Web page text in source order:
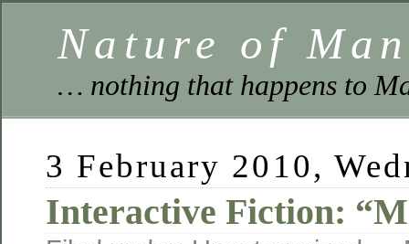
Nature of Man
… nothing that happens to
3 February 2010,
Interactive Fiction: